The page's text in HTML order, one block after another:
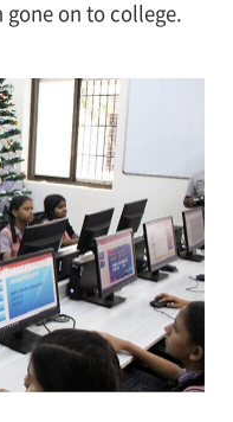
gone on to college.